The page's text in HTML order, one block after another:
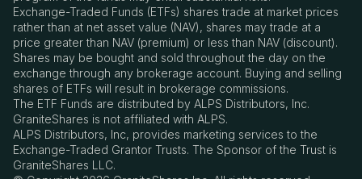
Exchange-Traded Funds (ETFs) shares trade at market prices
rather than at net asset value (NAV), shares may trade at a
price greater than NAV (premium) or less than NAV (discount).
Shares may be bought and sold throughout the day on the
exchange through any brokerage account. Buying and selling
shares of ETFs will result in brokerage commissions.
The ETF Funds are distributed by ALPS Distributors, Inc.
GraniteShares is not affiliated with ALPS.
ALPS Distributors, Inc, provides marketing services to the
Exchange-Traded Grantor Trusts. The Sponsor of the Trust is
GraniteShares LLC.